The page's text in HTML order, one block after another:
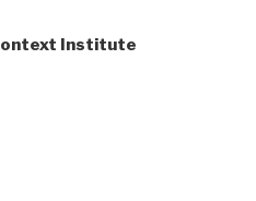
Institute